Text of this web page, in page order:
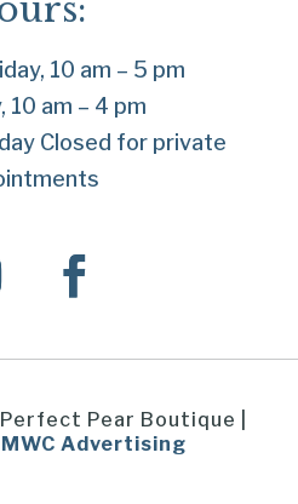
10 am – 5 pm
10 am – 4 pm
Closed for private
Pear Boutique |
MWC Advertising